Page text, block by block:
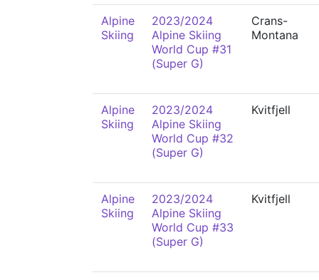
Alpine
Skiing
2023/2024
Alpine Skiing
World Cup #31
(Super G)
Crans-
Montana
Alpine
Skiing
2023/2024
Alpine Skiing
World Cup #32
(Super G)
Kvitfjell
Alpine
Skiing
2023/2024
Alpine Skiing
World Cup #33
(Super G)
Kvitfjell